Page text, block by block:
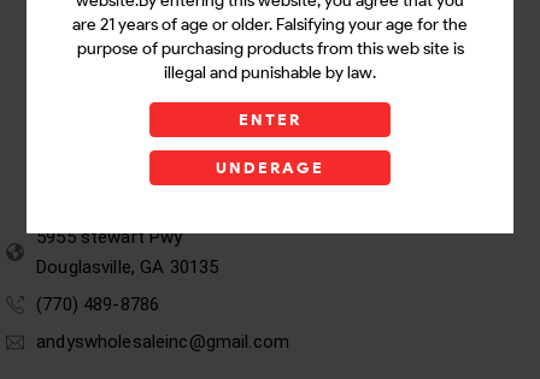
are 21 years of age or older. Falsifying your age for the
purpose of purchasing products from this web site is
illegal and punishable by law.
ENTER
UNDERAGE
5955 stewart Pwy
Douglasville, GA 30135
(770) 489-8786
andyswholesaleinc@gmail.com